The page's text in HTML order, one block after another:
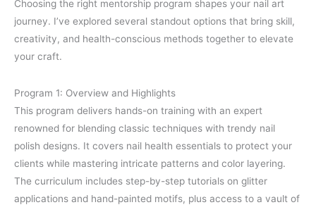
Choosing the right mentorship program shapes your nail art
journey. I’ve explored several standout options that bring skill,
creativity, and health-conscious methods together to elevate
your craft.
Program 1: Overview and Highlights
This program delivers hands-on training with an expert
renowned for blending classic techniques with trendy nail
polish designs. It covers nail health essentials to protect your
clients while mastering intricate patterns and color layering.
The curriculum includes step-by-step tutorials on glitter
applications and hand-painted motifs, plus access to a vault of